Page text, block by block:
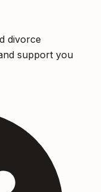
divorce
support you